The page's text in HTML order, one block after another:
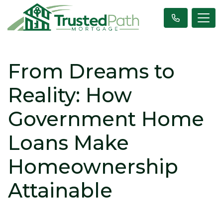
From Dreams to
Reality: How
Government Home
Loans Make
Homeownership
Attainable